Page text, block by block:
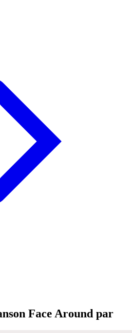
Face Around par